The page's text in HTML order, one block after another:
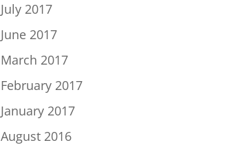
July 2017
June 2017
March 2017
February 2017
January 2017
August 2016